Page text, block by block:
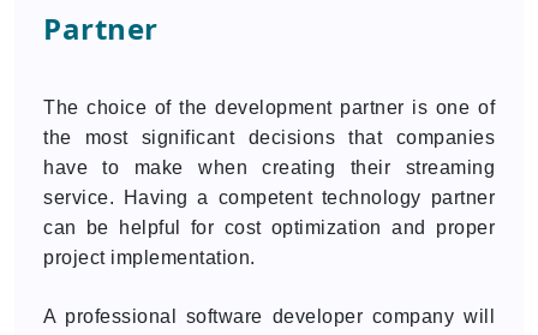
Partner
The choice of the development partner is one of
the most significant decisions that companies
have to make when creating their streaming
service. Having a competent technology partner
can be helpful for cost optimization and proper
project implementation.
A professional software developer company will